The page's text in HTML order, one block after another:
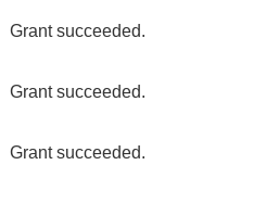
Grant succeeded.
Grant succeeded.
Grant succeeded.